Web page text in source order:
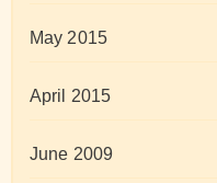
May 2015
April 2015
June 2009